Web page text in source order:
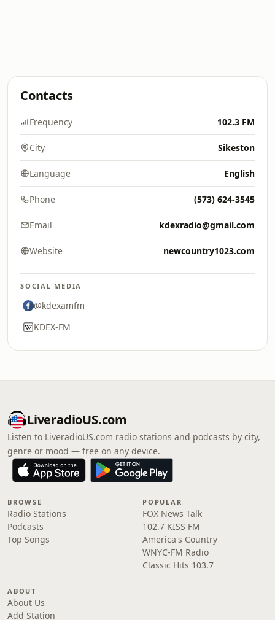
Contacts
Frequency 102.3 FM
City Sikeston
Language English
Phone (573) 624-3545
Email kdexradio@gmail.com
Website newcountry1023.com
SOCIAL MEDIA
@kdexamfm
KDEX-FM
LiveradioUS.com
Listen to LiveradioUS.com radio stations and podcasts by city,
genre or mood — free on any device.
BROWSE
Radio Stations
Podcasts
Top Songs
POPULAR
FOX News Talk
102.7 KISS FM
America's Country
WNYC-FM Radio
Classic Hits 103.7
ABOUT
About Us
Add Station